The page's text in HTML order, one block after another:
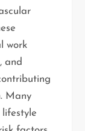
work
and
Many